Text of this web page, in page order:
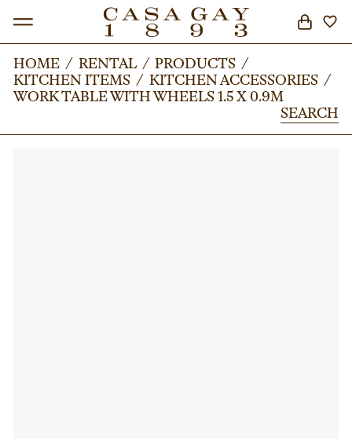
SEARCH
HOME / RENTAL / PRODUCTS /
KITCHEN ITEMS / KITCHEN ACCESSORIES /
WORK TABLE WITH WHEELS 1.5 X 0.9M
SEARCH
HOME / RENTAL / PRODUCTS /
KITCHEN ITEMS / KITCHEN ACCESSORIES /
WORK TABLE WITH WHEELS 1.5 X 0.9M
SEARCH